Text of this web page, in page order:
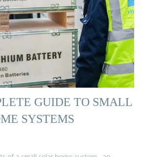
GUIDE TO SMALL
SYSTEMS